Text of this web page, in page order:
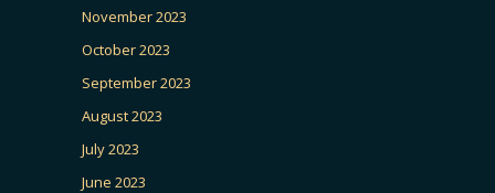
November 2023
October 2023
September 2023
August 2023
July 2023
June 2023